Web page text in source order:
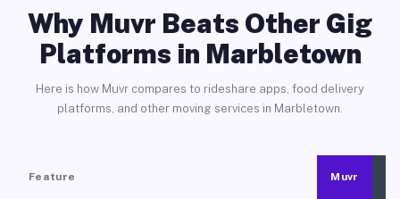
Why Muvr Beats Other Gig
Platforms in Marbletown
Here is how Muvr compares to rideshare apps, food delivery
platforms, and other moving services in Marbletown.
Feature Muvr